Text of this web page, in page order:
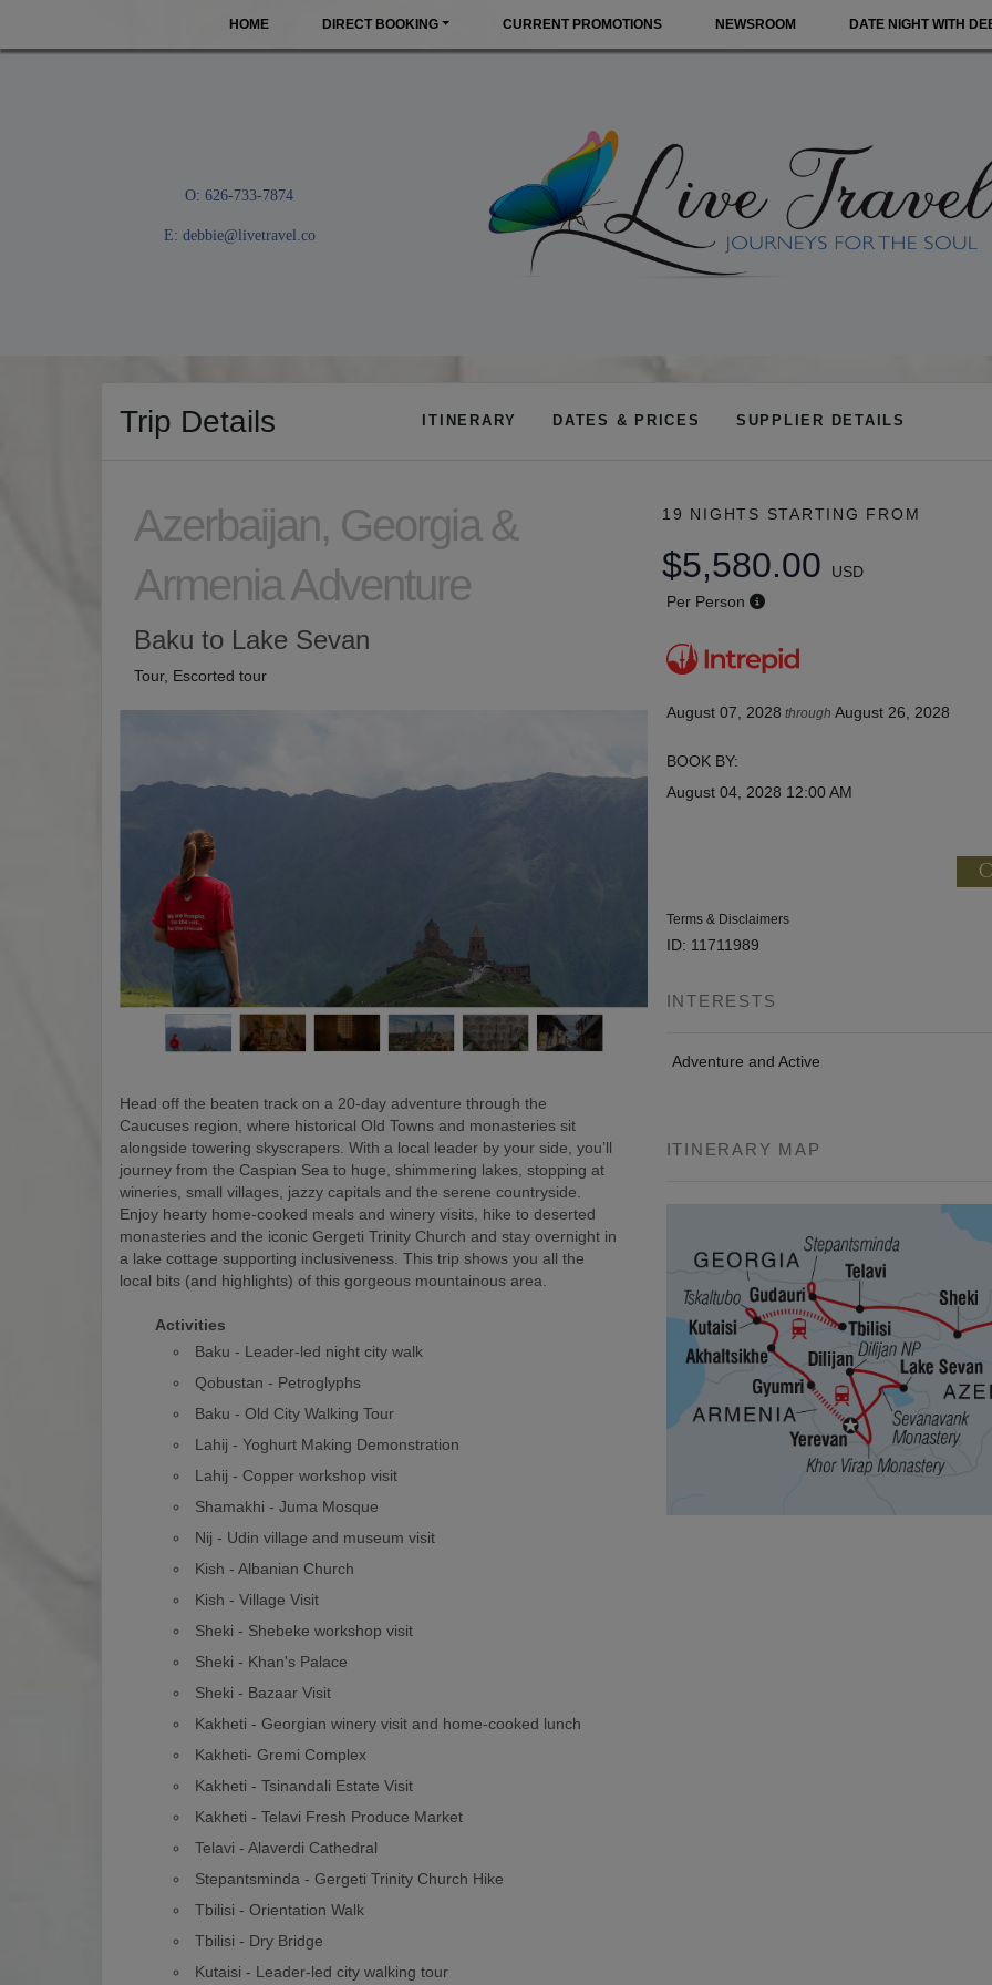
HOME DIRECT BOOKING CURRENT PROMOTIONS NEWSROOM DATE NIGHT WITH
O: 626-733-7874
E: debbie@livetravel.co
Trip Details ITINERARY DATES & PRICES SUPPLIER DETAILS
Azerbaijan, Georgia &
Armenia Adventure
Baku to Lake Sevan
Tour, Escorted tour
Head off the beaten track on a 20-day adventure through the
Caucuses region, where historical Old Towns and monasteries sit
alongside towering skyscrapers. With a local leader by your side, you’ll
journey from the Caspian Sea to huge, shimmering lakes, stopping at
wineries, small villages, jazzy capitals and the serene countryside.
Enjoy hearty home-cooked meals and winery visits, hike to deserted
monasteries and the iconic Gergeti Trinity Church and stay overnight in
a lake cottage supporting inclusiveness. This trip shows you all the
local bits (and highlights) of this gorgeous mountainous area.
Activities
Baku - Leader-led night city walk
Qobustan - Petroglyphs
Baku - Old City Walking Tour
Lahij - Yoghurt Making Demonstration
Lahij - Copper workshop visit
Shamakhi - Juma Mosque
Nij - Udin village and museum visit
Kish - Albanian Church
Kish - Village Visit
Sheki - Shebeke workshop visit
Sheki - Khan's Palace
Sheki - Bazaar Visit
Kakheti - Georgian winery visit and home-cooked lunch
Kakheti- Gremi Complex
Kakheti - Tsinandali Estate Visit
Kakheti - Telavi Fresh Produce Market
Telavi - Alaverdi Cathedral
Stepantsminda - Gergeti Trinity Church Hike
Tbilisi - Orientation Walk
Tbilisi - Dry Bridge
Kutaisi - Leader-led city walking tour
19 NIGHTS STARTING FROM
$5,580.00
USD
Per Person
August 07, 2028 through August 26, 2028
BOOK BY:
August 04, 2028 12:00 AM
Terms & Disclaimers
ID: 11711989
INTERESTS
Adventure and Active
ITINERARY MAP